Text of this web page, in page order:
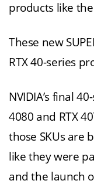
products like the
These new
RTX 40-series
NVIDIA’s final
4080 and RTX
those SKUs are
like they were
and the launch